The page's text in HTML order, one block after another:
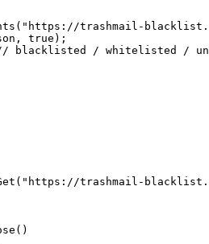
trashmail-
true);
blacklisted / whitelisted /
trashmail-